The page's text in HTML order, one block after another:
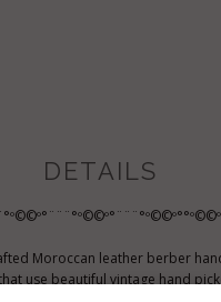
DETAILS
Moroccan leather berber
use beautiful vintage hand